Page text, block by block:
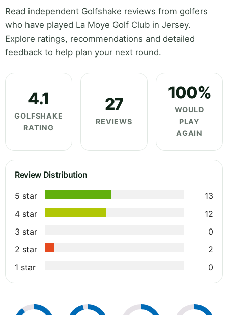
Read independent Golfshake reviews from golfers
who have played La Moye Golf Club in Jersey.
Explore ratings, recommendations and detailed
feedback to help plan your next round.
4.1
GOLFSHAKE
RATING
27
REVIEWS
100%
WOULD
PLAY
AGAIN
Review Distribution
5 star
13
4 star
12
3 star
0
2 star
2
1 star
0